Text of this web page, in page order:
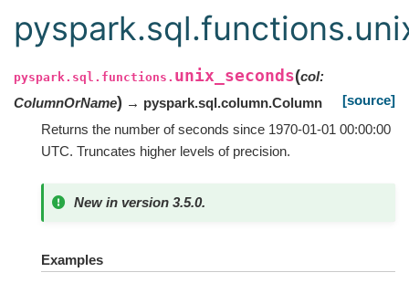
pyspark.sql.functions. unix_seconds(col:
ColumnOrName) → pyspark.sql.column.Column
[source]
Returns the number of seconds since 1970-01-01 00:00:00
UTC. Truncates higher levels of precision.
New in version 3.5.0.
Examples